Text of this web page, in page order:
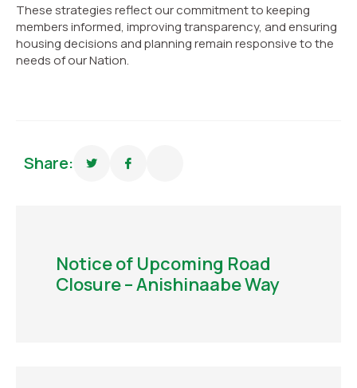
These strategies reflect our commitment to keeping
members informed, improving transparency, and ensuring
housing decisions and planning remain responsive to the
needs of our Nation.
Share:
Notice of Upcoming Road
Closure – Anishinaabe Way